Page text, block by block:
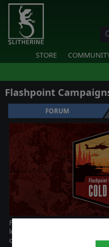
STORE
Flashpoint
FORUM
Flashpoint Campaigns: Cold
legendary series by On-Target
of Central Europe in high